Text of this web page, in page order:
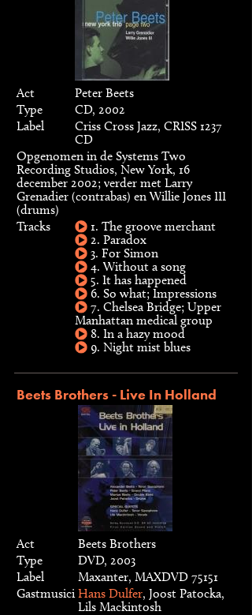
Act
Peter Beets
Type
CD, 2002
Label
Criss Cross Jazz, CRISS 1237
CD
Opgenomen in de Systems Two
Recording Studios, New York, 16
december 2002; verder met Larry
Grenadier (contrabas) en Willie Jones III
(drums)
Tracks
1. The groove merchant
2. Paradox
3. For Simon
4. Without a song
5. It has happened
6. So what; Impressions
7. Chelsea Bridge; Upper
Manhattan medical group
8. In a hazy mood
9. Night mist blues
Beets Brothers - Live In Holland
Act
Beets Brothers
Type
DVD, 2003
Label
Maxanter, MAXDVD 75151
Gastmusici Hans Dulfer, Joost Patocka,
Lils Mackintosh